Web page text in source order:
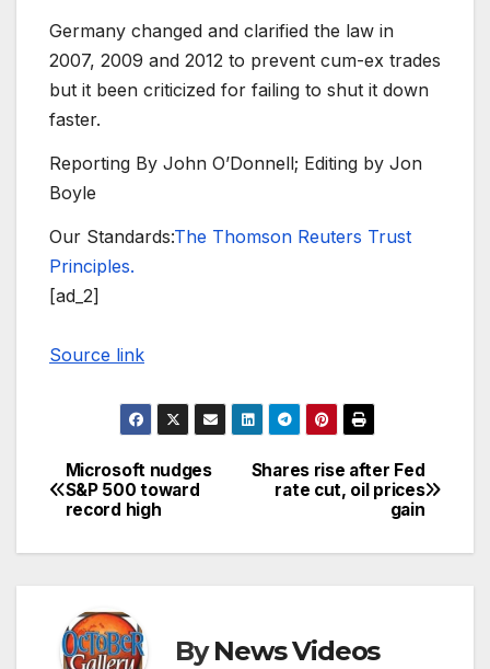
Germany changed and clarified the law in
2007, 2009 and 2012 to prevent cum-ex trades
but it been criticized for failing to shut it down
faster.
Reporting By John O’Donnell; Editing by Jon
Boyle
Our Standards:The Thomson Reuters Trust
Principles.
[ad_2]
Source link
Post
navigation
Shares rise after Fed
rate cut, oil prices
gain
Microsoft nudges
S&P 500 toward
record high
ByNews Videos